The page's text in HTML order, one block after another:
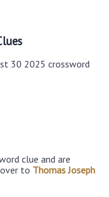
30 2025 crossword
clue and are
to Thomas Joseph